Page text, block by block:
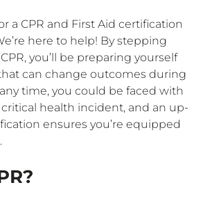
a CPR and First Aid certification
here to help! By stepping
you’ll be preparing yourself
can change outcomes during
time, you could be faced with
health incident, and an up-
ensures you’re equipped